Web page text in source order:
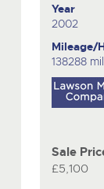
Year
2002
Mileage/
138288
Sale
£5,100